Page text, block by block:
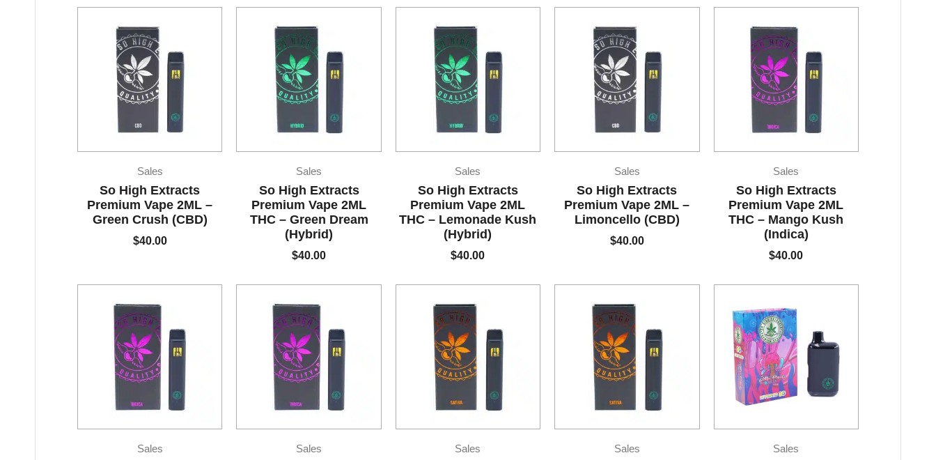
Sales
So High Extracts
Premium Vape 2ML –
Green Crush (CBD)
$40.00
Sales
So High Extracts
Premium Vape 2ML
THC – Green Dream
(Hybrid)
$40.00
Sales
So High Extracts
Premium Vape 2ML
THC – Lemonade Kush
(Hybrid)
$40.00
Sales
So High Extracts
Premium Vape 2ML –
Limoncello (CBD)
$40.00
Sales
So High Extracts
Premium Vape 2ML
THC – Mango Kush
(Indica)
$40.00
Sales Sales Sales Sales Sales